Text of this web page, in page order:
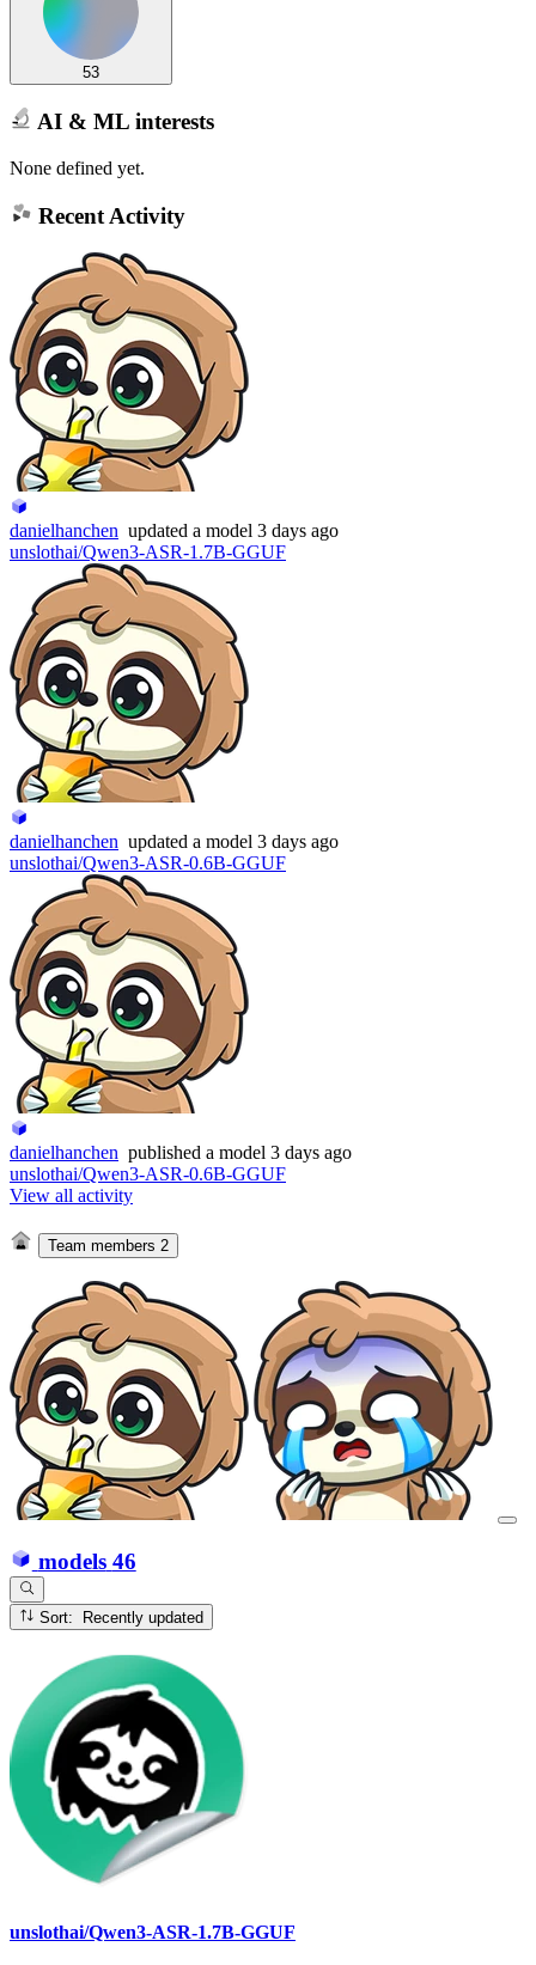
53
AI & ML interests
None defined yet.
Recent Activity
danielhanchen updated a model 3 days ago
unslothai/Qwen3-ASR-1.7B-GGUF
danielhanchen updated a model 3 days ago
unslothai/Qwen3-ASR-0.6B-GGUF
danielhanchen published a model 3 days ago
unslothai/Qwen3-ASR-0.6B-GGUF
View all activity
Team members 2
models 46
Sort: Recently updated
unslothai/Qwen3-ASR-1.7B-GGUF